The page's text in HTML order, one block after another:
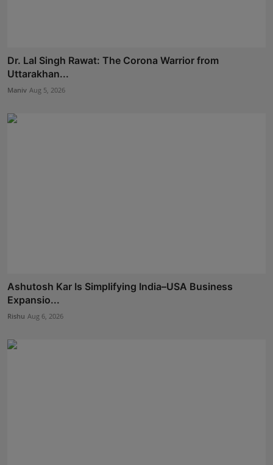
Dr. Lal Singh Rawat: The Corona Warrior from
Uttarakhan...
Maniv Aug 5, 2026
Ashutosh Kar Is Simplifying India–USA Business
Expansio...
Rishu Aug 6, 2026